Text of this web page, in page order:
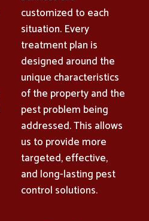
customized to each
situation. Every
treatment plan is
designed around the
unique characteristics
of the property and the
pest problem being
addressed. This allows
us to provide more
targeted, effective,
and long-lasting pest
control solutions.